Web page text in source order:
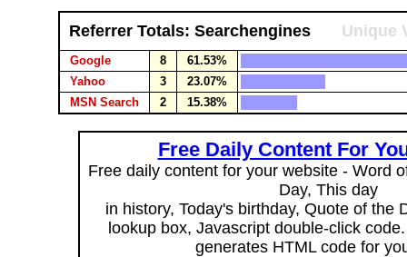
Referrer Totals: Searchengines Unique
Google 8
61.53%
Yahoo
3
23.07%
MSN Search
2 15.38%
Free Daily Content For
Free daily content for your website - Word
Day, This day
in history, Today's birthday, Quote of the
lookup box, Javascript double-click
generates HTML code for